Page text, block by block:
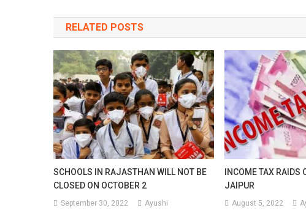
navigation
RELATED POSTS
SCHOOLS IN RAJASTHAN WILL NOT BE
CLOSED ON OCTOBER 2
September 30, 2022 Ayushi
INCOME TAX RAIDS
JAIPUR
August 5, 2022